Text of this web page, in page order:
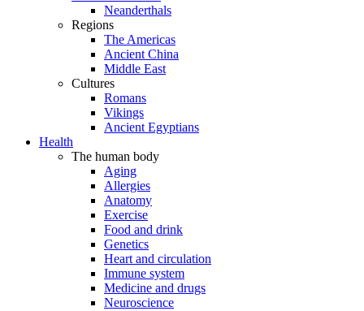
Neanderthals
Regions
The Americas
Ancient China
Middle East
Cultures
Romans
Vikings
Ancient Egyptians
Health
The human body
Aging
Allergies
Anatomy
Exercise
Food and drink
Genetics
Heart and circulation
Immune system
Medicine and drugs
Neuroscience